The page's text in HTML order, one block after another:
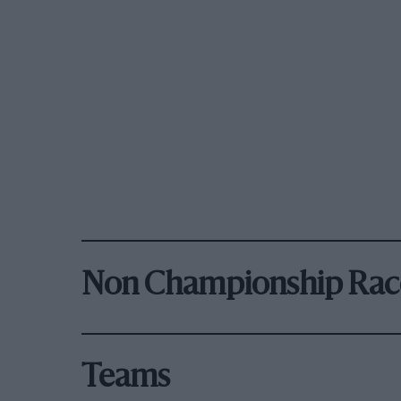
Non Championship
Teams